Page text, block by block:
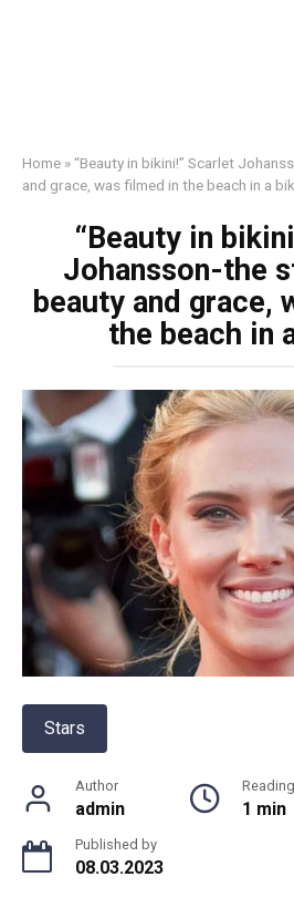
Home » “Beauty in bikini!” Scarlet
and grace, was filmed in the beach in a
“Beauty in
Johansson-the
beauty and grace,
the beach in
Stars
Author
admin
Reading
1 min
Published by
08.03.2023